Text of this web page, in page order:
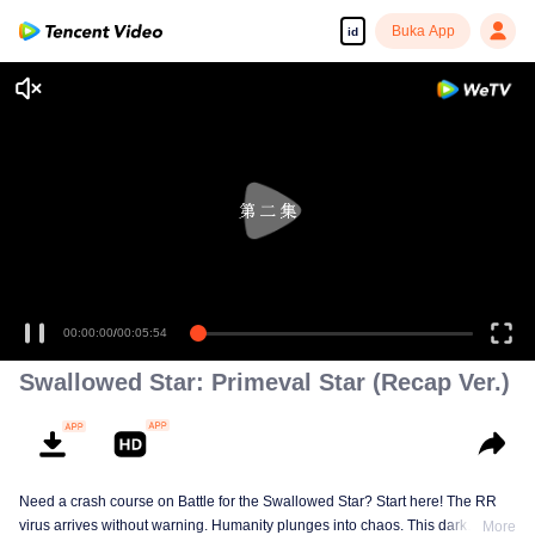
id Buka App
00:00:00/00:05:54
Swallowed Star: Primeval Star (Recap Ver.)
Need a crash course on Battle for the Swallowed Star? Start here! The RR
virus arrives without warning. Humanity plunges into chaos. This dark
More